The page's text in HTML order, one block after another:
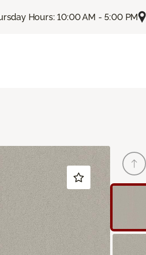
Hours: 10:00 AM - 5:00 PM